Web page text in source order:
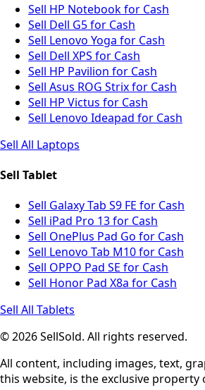
Sell HP Notebook for Cash
Sell Dell G5 for Cash
Sell Lenovo Yoga for Cash
Sell Dell XPS for Cash
Sell HP Pavilion for Cash
Sell Asus ROG Strix for Cash
Sell HP Victus for Cash
Sell Lenovo Ideapad for Cash
Sell All Laptops
Sell Tablet
Sell Galaxy Tab S9 FE for Cash
Sell iPad Pro 13 for Cash
Sell OnePlus Pad Go for Cash
Sell Lenovo Tab M10 for Cash
Sell OPPO Pad SE for Cash
Sell Honor Pad X8a for Cash
Sell All Tablets
© 2026 SellSold. All rights reserved.
All content, including images, text,
this website, is the exclusive property